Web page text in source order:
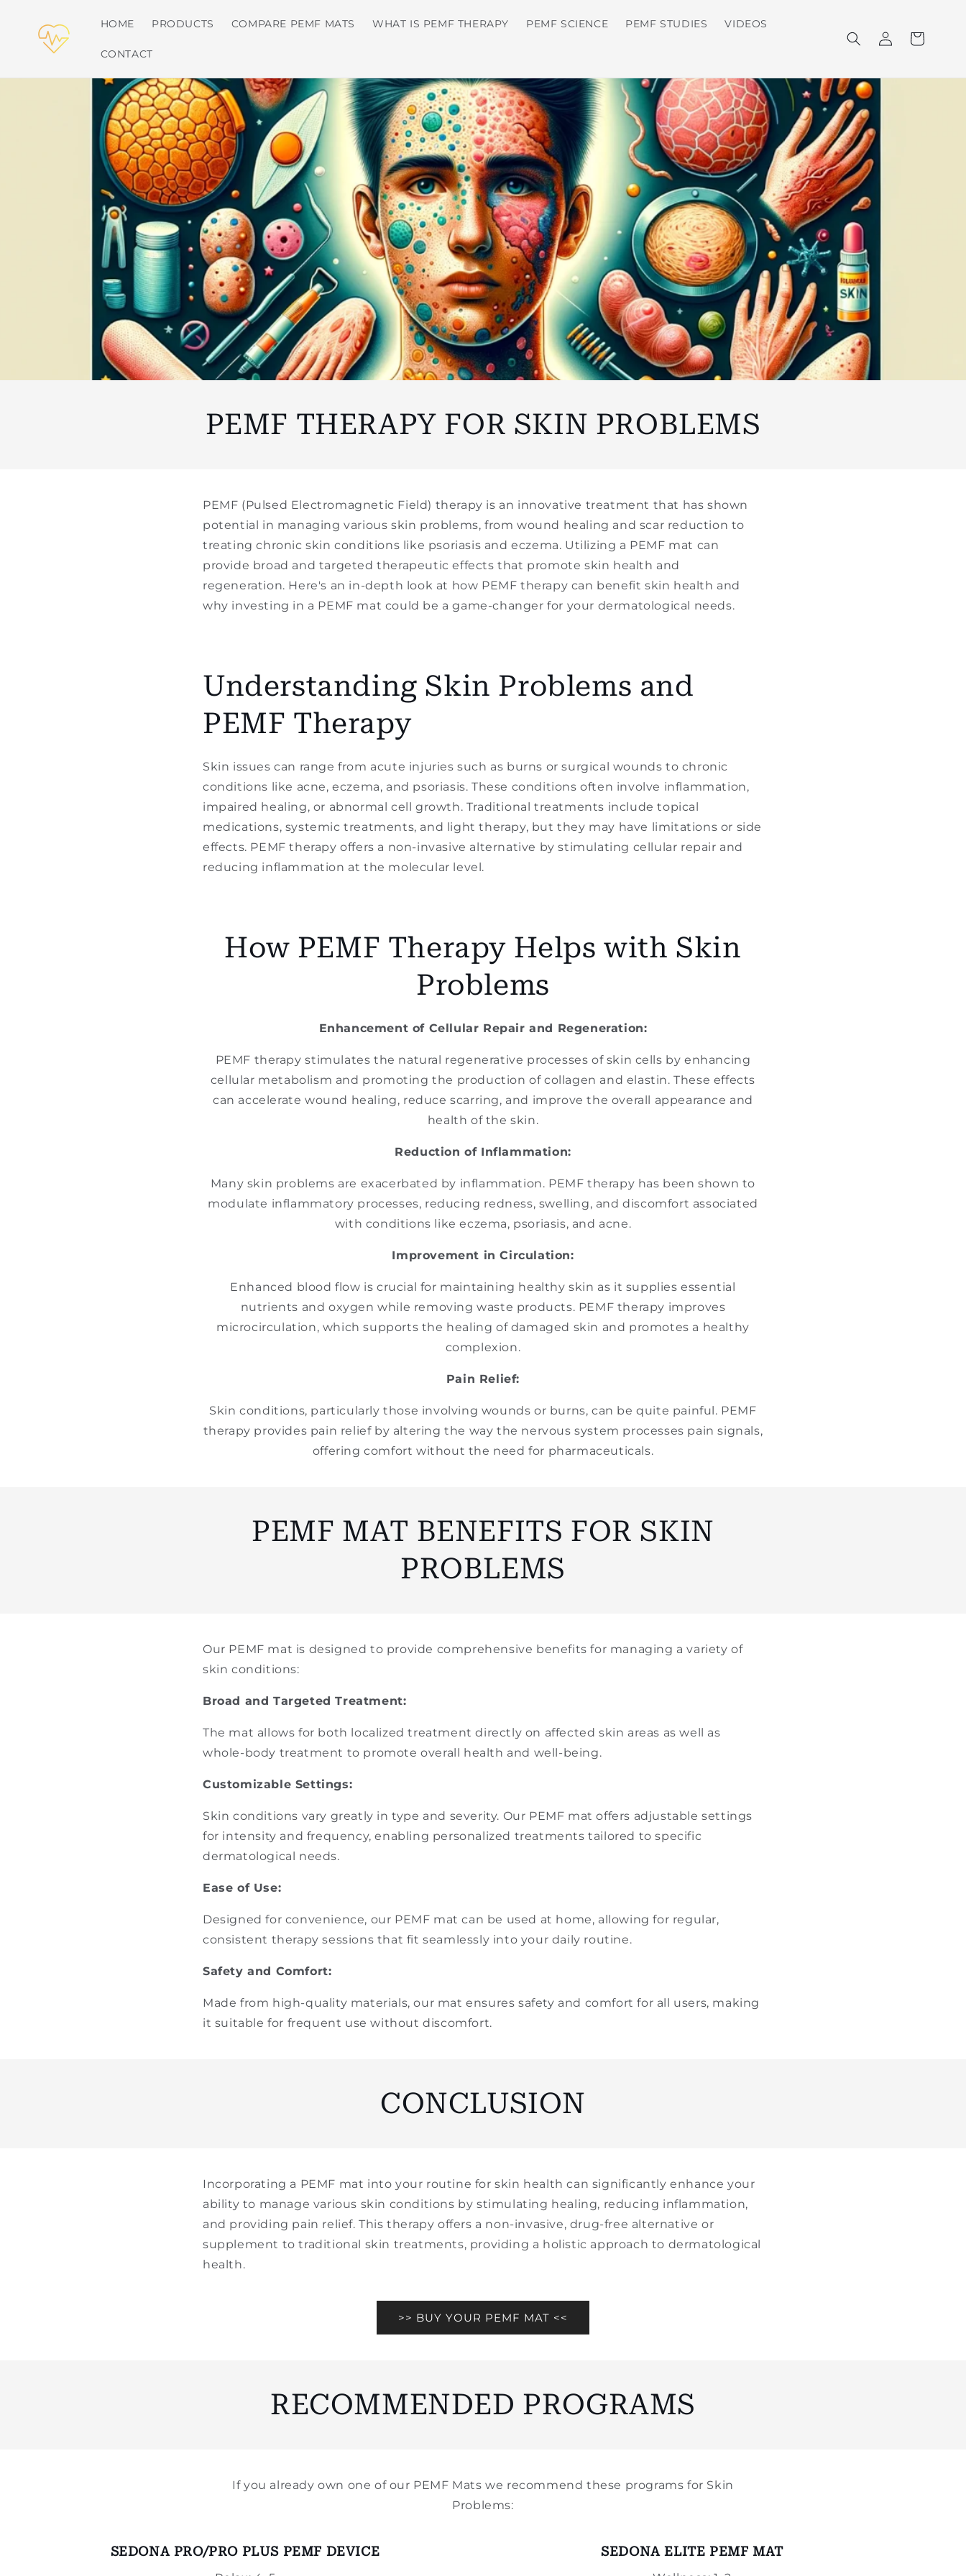
□
content
HOME PRODUCTS COMPARE PEMF MATS WHAT IS PEMF THERAPY PEMF SCIENCE PEMF STUDIES VIDEOS
CONTACT
Log
in
Cart
PEMF THERAPY FOR SKIN PROBLEMS
PEMF (Pulsed Electromagnetic Field) therapy is an innovative treatment that has shown
potential in managing various skin problems, from wound healing and scar reduction to
treating chronic skin conditions like psoriasis and eczema. Utilizing a PEMF mat can
provide broad and targeted therapeutic effects that promote skin health and
regeneration. Here's an in-depth look at how PEMF therapy can benefit skin health and
why investing in a PEMF mat could be a game-changer for your dermatological needs.
Understanding Skin Problems and
PEMF Therapy
Skin issues can range from acute injuries such as burns or surgical wounds to chronic
conditions like acne, eczema, and psoriasis. These conditions often involve inflammation,
impaired healing, or abnormal cell growth. Traditional treatments include topical
medications, systemic treatments, and light therapy, but they may have limitations or side
effects. PEMF therapy offers a non-invasive alternative by stimulating cellular repair and
reducing inflammation at the molecular level.
How PEMF Therapy Helps with Skin
Problems
Enhancement of Cellular Repair and Regeneration:
PEMF therapy stimulates the natural regenerative processes of skin cells by enhancing
cellular metabolism and promoting the production of collagen and elastin. These effects
can accelerate wound healing, reduce scarring, and improve the overall appearance and
health of the skin.
Reduction of Inflammation:
Many skin problems are exacerbated by inflammation. PEMF therapy has been shown to
modulate inflammatory processes, reducing redness, swelling, and discomfort associated
with conditions like eczema, psoriasis, and acne.
Improvement in Circulation:
Enhanced blood flow is crucial for maintaining healthy skin as it supplies essential
nutrients and oxygen while removing waste products. PEMF therapy improves
microcirculation, which supports the healing of damaged skin and promotes a healthy
complexion.
Pain Relief:
Skin conditions, particularly those involving wounds or burns, can be quite painful. PEMF
therapy provides pain relief by altering the way the nervous system processes pain signals,
offering comfort without the need for pharmaceuticals.
PEMF MAT BENEFITS FOR SKIN
PROBLEMS
Our PEMF mat is designed to provide comprehensive benefits for managing a variety of
skin conditions:
Broad and Targeted Treatment:
The mat allows for both localized treatment directly on affected skin areas as well as
whole-body treatment to promote overall health and well-being.
Customizable Settings:
Skin conditions vary greatly in type and severity. Our PEMF mat offers adjustable settings
for intensity and frequency, enabling personalized treatments tailored to specific
dermatological needs.
Ease of Use:
Designed for convenience, our PEMF mat can be used at home, allowing for regular,
consistent therapy sessions that fit seamlessly into your daily routine.
Safety and Comfort:
Made from high-quality materials, our mat ensures safety and comfort for all users, making
it suitable for frequent use without discomfort.
CONCLUSION
Incorporating a PEMF mat into your routine for skin health can significantly enhance your
ability to manage various skin conditions by stimulating healing, reducing inflammation,
and providing pain relief. This therapy offers a non-invasive, drug-free alternative or
supplement to traditional skin treatments, providing a holistic approach to dermatological
health.
>> BUY YOUR PEMF MAT <<
RECOMMENDED PROGRAMS
If you already own one of our PEMF Mats we recommend these programs for Skin
Problems:
SEDONA PRO/PRO PLUS PEMF DEVICE SEDONA ELITE PEMF MAT